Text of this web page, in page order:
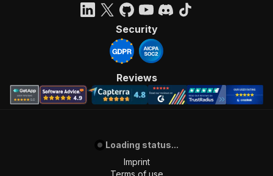
Security
Reviews
Loading status...
Imprint
Terms of use